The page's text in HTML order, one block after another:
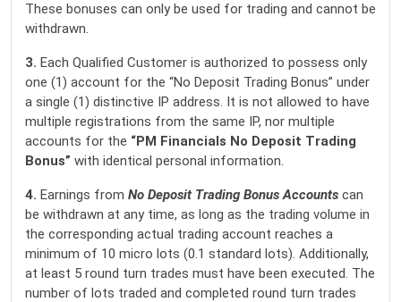
These bonuses can only be used for trading and cannot be
withdrawn.
3. Each Qualified Customer is authorized to possess only
one (1) account for the “No Deposit Trading Bonus” under
a single (1) distinctive IP address. It is not allowed to have
multiple registrations from the same IP, nor multiple
accounts for the “PM Financials No Deposit Trading
Bonus” with identical personal information.
4. Earnings from No Deposit Trading Bonus Accounts can
be withdrawn at any time, as long as the trading volume in
the corresponding actual trading account reaches a
minimum of 10 micro lots (0.1 standard lots). Additionally,
at least 5 round turn trades must have been executed. The
number of lots traded and completed round turn trades